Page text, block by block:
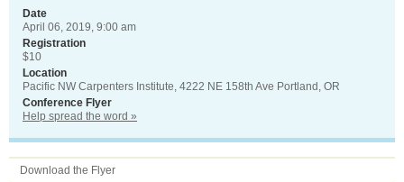
Date
April 06, 2019, 9:00 am
Registration
$10
Location
Pacific NW Carpenters Institute, 4222 NE 158th Ave Portland, OR
Conference Flyer
Help spread the word »
Download the Flyer